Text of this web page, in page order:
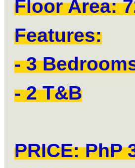
Floor Area:
Features:
- 3
- 2 T&B
PRICE: PhP